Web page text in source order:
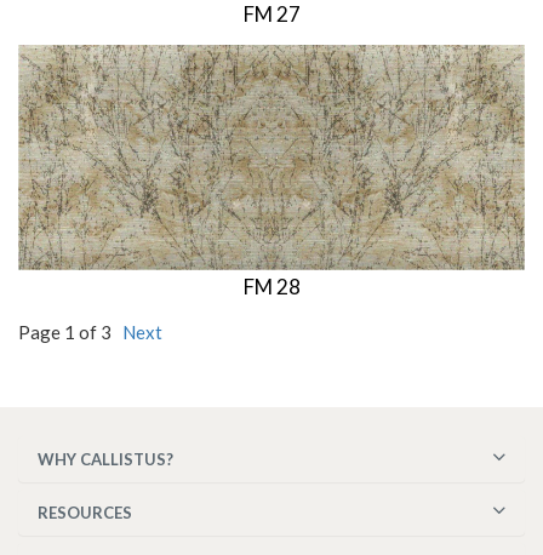
FM 27
FM 28
Page 1 of 3 Next
WHY CALLISTUS?
RESOURCES